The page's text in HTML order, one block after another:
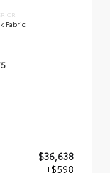
Fabric
$36,638
+$598